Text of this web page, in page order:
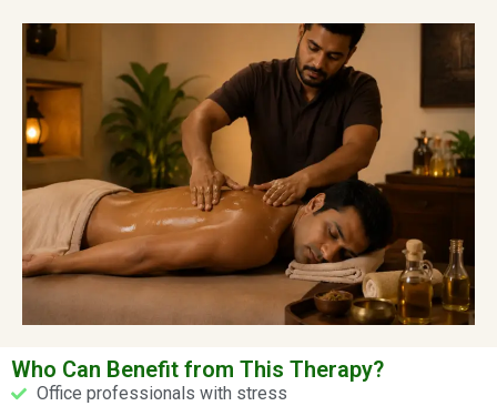
Who Can Benefit from This Therapy?
Office professionals with stress